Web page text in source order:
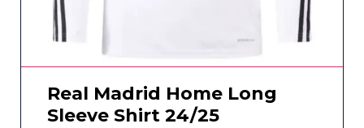
Real Madrid Home Long
Sleeve Shirt 24/25